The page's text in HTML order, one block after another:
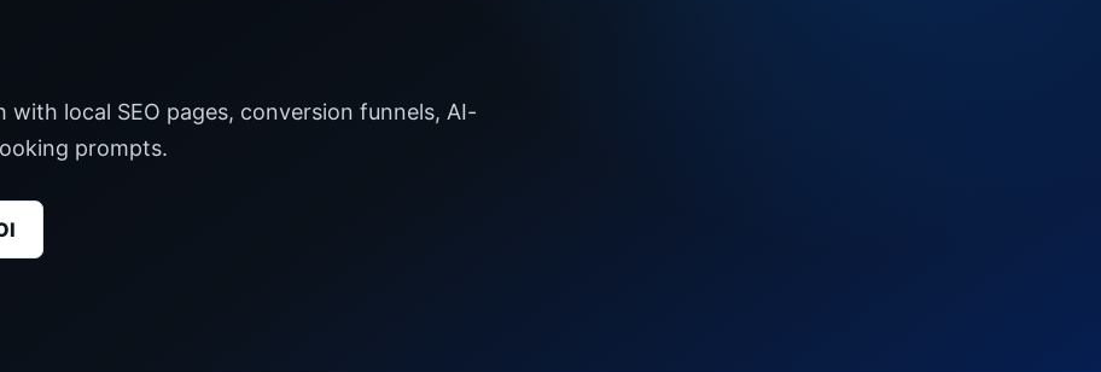
local SEO pages, conversion funnels, AI-
prompts.